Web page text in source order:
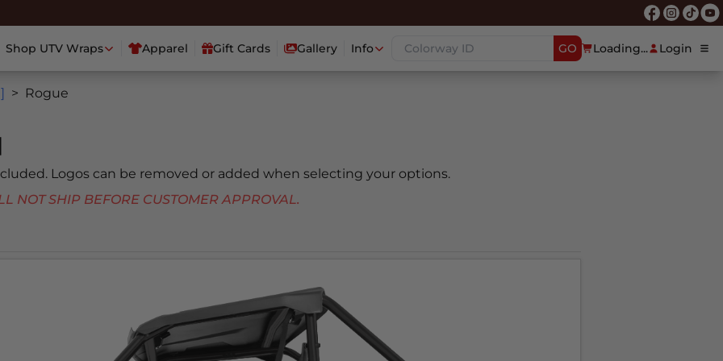
Shop UTV Wraps Apparel Gift Cards Gallery Info GO Loading... Login
Rogue
Logos can be removed or added when selecting your options.
SHIP BEFORE CUSTOMER APPROVAL.